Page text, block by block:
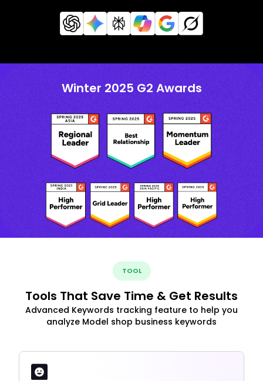
Winter 2025 G2 Awards
TOOL
Tools That Save Time & Get Results
Advanced Keywords tracking feature to help you
analyze Model shop business keywords